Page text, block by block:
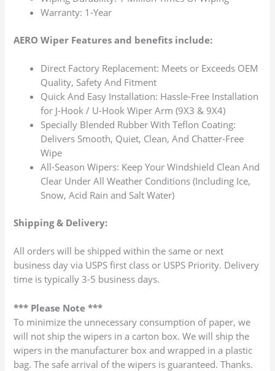
Warranty: 1-Year
AERO Wiper Features and benefits include:
Direct Factory Replacement: Meets or Exceeds OEM
Quality, Safety And Fitment
Quick And Easy Installation: Hassle-Free Installation
for J-Hook / U-Hook Wiper Arm (9X3 & 9X4)
Specially Blended Rubber With Teflon Coating:
Delivers Smooth, Quiet, Clean, And Chatter-Free
Wipe
All-Season Wipers: Keep Your Windshield Clean And
Clear Under All Weather Conditions (Including Ice,
Snow, Acid Rain and Salt Water)
Shipping & Delivery:
All orders will be shipped within the same or next
business day via USPS first class or USPS Priority. Delivery
time is typically 3-5 business days.
*** Please Note ***
To minimize the unnecessary consumption of paper, we
will not ship the wipers in a carton box. We will ship the
wipers in the manufacturer box and wrapped in a plastic
bag. The safe arrival of the wipers is guaranteed. Thanks.